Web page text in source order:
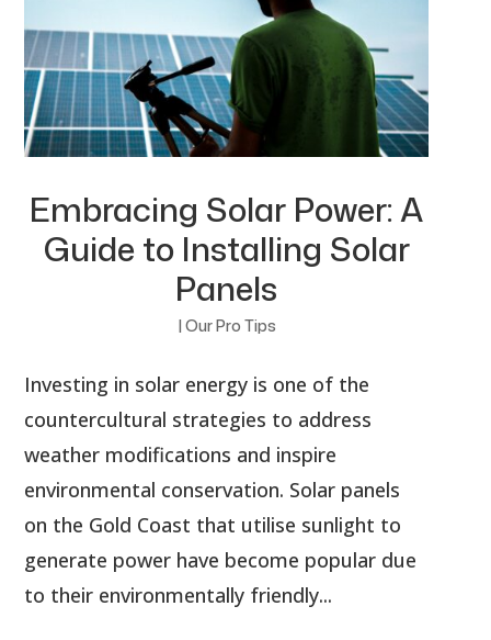
Embracing Solar Power: A
Guide to Installing Solar
Panels
| Our Pro Tips
Investing in solar energy is one of the
countercultural strategies to address
weather modifications and inspire
environmental conservation. Solar panels
on the Gold Coast that utilise sunlight to
generate power have become popular due
to their environmentally friendly...